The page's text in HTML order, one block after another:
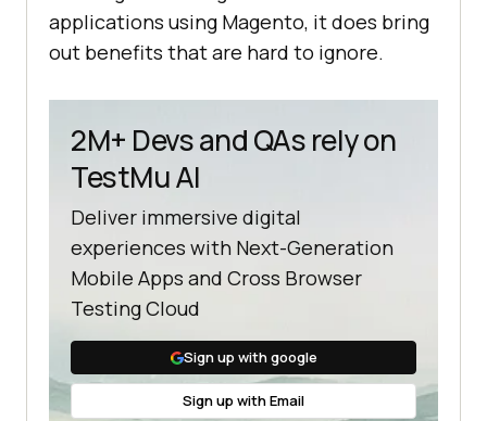
applications using Magento, it does bring
out benefits that are hard to ignore.
2M+ Devs and QAs rely on
TestMu AI
Deliver immersive digital
experiences with Next-Generation
Mobile Apps and Cross Browser
Testing Cloud
Sign up with google
Sign up with Email